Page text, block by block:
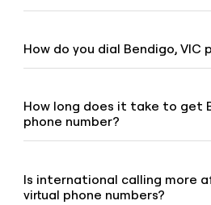
number pricing page.
How do you dial Bendigo, VIC
How long does it take to get
phone number?
of address or other local
48 hours.
Is international calling more
virtual phone numbers?